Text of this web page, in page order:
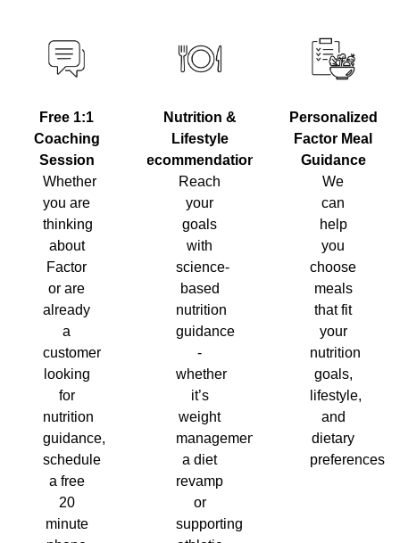
Free 1:1
Coaching
Session
Whether
you are
thinking
about
Factor
or are
already
a
customer
looking
for
nutrition
guidance,
schedule
a free
20
minute
Nutrition &
Lifestyle
Recommendations
Reach
your
goals
with
science-
based
nutrition
guidance
-
whether
it’s
weight
management,
a diet
revamp
or
supporting
Personalized
Factor Meal
Guidance
We
can
help
you
choose
meals
that fit
your
nutrition
goals,
lifestyle,
and
dietary
preferences.